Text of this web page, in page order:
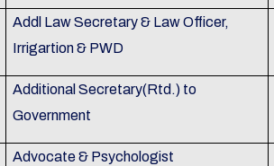
Addl Law Secretary & Law Officer,
Irrigartion & PWD
Additional Secretary(Rtd.) to
Government
Advocate & Psychologist